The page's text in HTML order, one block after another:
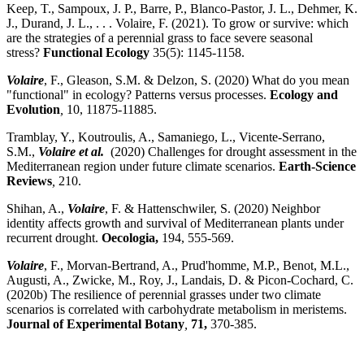
Keep, T., Sampoux, J. P., Barre, P., Blanco-Pastor, J. L., Dehmer, K.
J., Durand, J. L., . . . Volaire, F. (2021). To grow or survive: which
are the strategies of a perennial grass to face severe seasonal
stress? Functional Ecology 35(5): 1145-1158.
Volaire, F., Gleason, S.M. & Delzon, S. (2020) What do you mean
"functional" in ecology? Patterns versus processes. Ecology and
Evolution 10, 11875-11885.
Tramblay, Y., Koutroulis, A., Samaniego, L., Vicente-Serrano,
S.M., Volaire et al. (2020) Challenges for drought assessment in the
Mediterranean region under future climate scenarios. Earth-Science
Reviews 210.
Shihan, A., Volaire, F. & Hattenschwiler, S. (2020) Neighbor
identity affects growth and survival of Mediterranean plants under
recurrent drought. Oecologia, 194, 555-569.
Volaire, F., Morvan-Bertrand, A., Prud'homme, M.P., Benot, M.L.,
Augusti, A., Zwicke, M., Roy, J., Landais, D. & Picon-Cochard, C.
(2020b) The resilience of perennial grasses under two climate
scenarios is correlated with carbohydrate metabolism in meristems.
Journal of Experimental Botany 71, 370-385.